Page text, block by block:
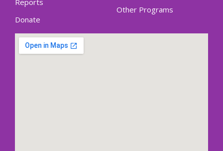
Reports
Donate
Other Programs